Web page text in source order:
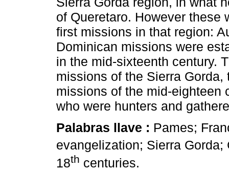
of Queretaro. However these
first missions in that region:
Dominican missions were
in the mid-sixteenth century.
missions of the Sierra
missions of the mid-eighteen
who were hunters and
Palabras llave : Pames;
evangelization; Sierra
18th centuries.